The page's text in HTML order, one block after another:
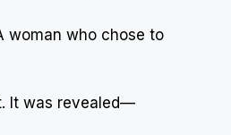
woman who chose to
It was revealed—